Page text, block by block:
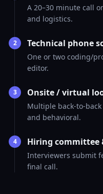
A 20–30 minute call
and logistics.
2 Technical phone
One or two coding/
editor.
3 Onsite / virtual
Multiple back-to-
and behavioral.
4 Hiring committee
Interviewers submit
final call.